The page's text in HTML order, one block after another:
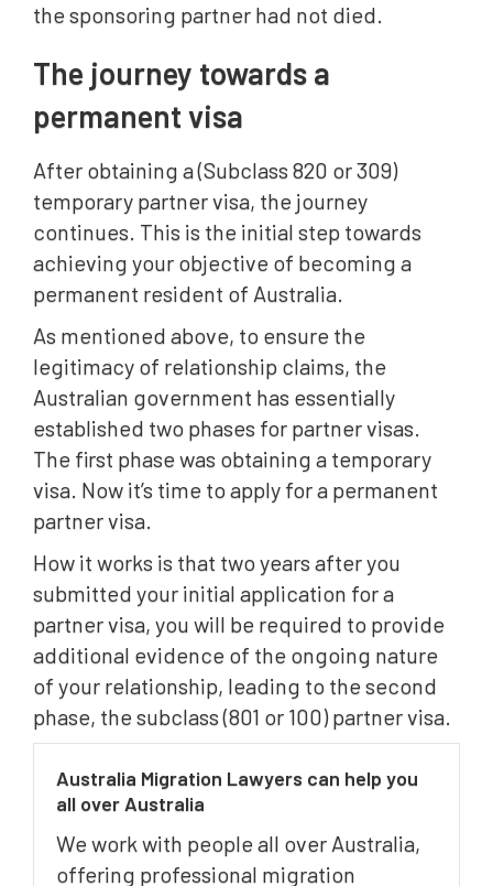
the sponsoring partner had not died.
The journey towards a
permanent visa
After obtaining a (Subclass 820 or 309)
temporary partner visa, the journey
continues. This is the initial step towards
achieving your objective of becoming a
permanent resident of Australia.
As mentioned above, to ensure the
legitimacy of relationship claims, the
Australian government has essentially
established two phases for partner visas.
The first phase was obtaining a temporary
visa. Now it’s time to apply for a permanent
partner visa.
How it works is that two years after you
submitted your initial application for a
partner visa, you will be required to provide
additional evidence of the ongoing nature
of your relationship, leading to the second
phase, the subclass (801 or 100) partner visa.
Australia Migration Lawyers can help you
all over Australia
We work with people all over Australia,
offering professional migration